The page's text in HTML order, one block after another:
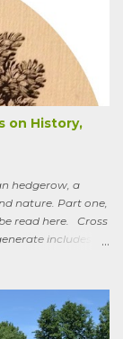
(so I had to
he
that
had, also last
vegetable
on History,
hedgerow, a
nature. Part one,
read here. Cross
includes
the story of
the Christian Saint
to spend his life